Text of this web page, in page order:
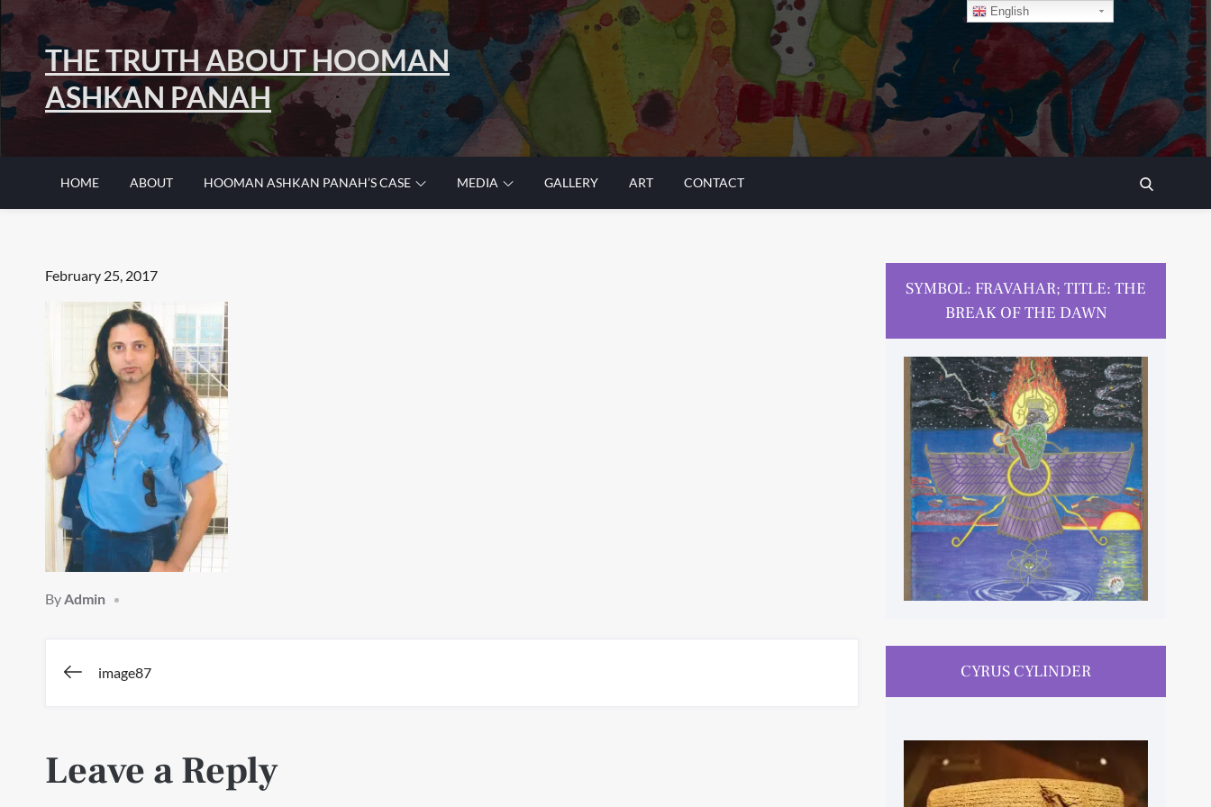
Skip
contentTHE TRUTH ABOUT HOOMAN
ASHKAN PANAH
HOME ABOUT HOOMAN ASHKAN PANAH’S CASE MEDIA GALLERY ART CONTACT SEARCH
Posted
February 25, 2017
ByAdmin
Post
navigation
image87
Leave a Reply
SYMBOL: FRAVAHAR; TITLE: THE
BREAK OF THE DAWN
CYRUS CYLINDER
English